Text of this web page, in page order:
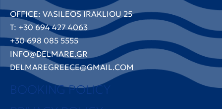
OFFICE: VASILEOS IRAKLIOU 25
T: +30 694 427 4063
+30 698 085 5555
INFO@DELMARE.GR
DELMAREGREECE@GMAIL.COM
BOOKING POLICY